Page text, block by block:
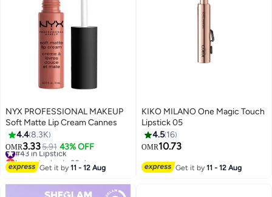
29
NYX PROFESSIONAL MAKEUP
Soft Matte Lip Cream Cannes
4.48.3K
OMR3.335.91 43% OFF
#43 in Lipstick
Lowest price in 30 days
#43 in Lipstick
Get it by11 - 12 Aug
12
KIKO MILANO One Magic Touch
Lipstick 05
4.5 16
OMR10.73
Get it by11 - 12 Aug